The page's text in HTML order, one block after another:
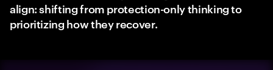
align: shifting from protection-only thinking to
prioritizing how they recover.